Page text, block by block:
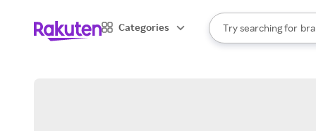
Categories
Search Rakuten
Try searching for
When autocomplete